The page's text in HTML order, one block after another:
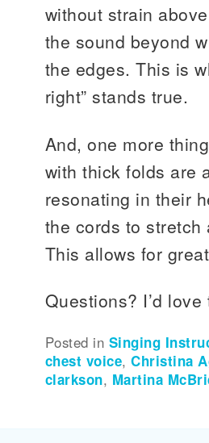
without strain
the sound beyond
the edges. This is
right” stands true.
And, one more
with thick folds are
resonating in their
the cords to
This allows for
Questions? I’d
Posted in Singing
chest voice,Christina
clarkson, Martina